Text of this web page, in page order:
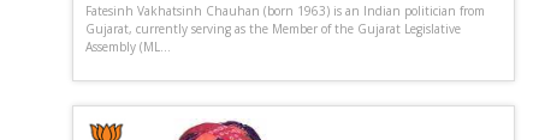
Fatesinh Vakhatsinh Chauhan (born 1963) is an Indian politician from
Gujarat, currently serving as the Member of the Gujarat Legislative
Assembly (ML...